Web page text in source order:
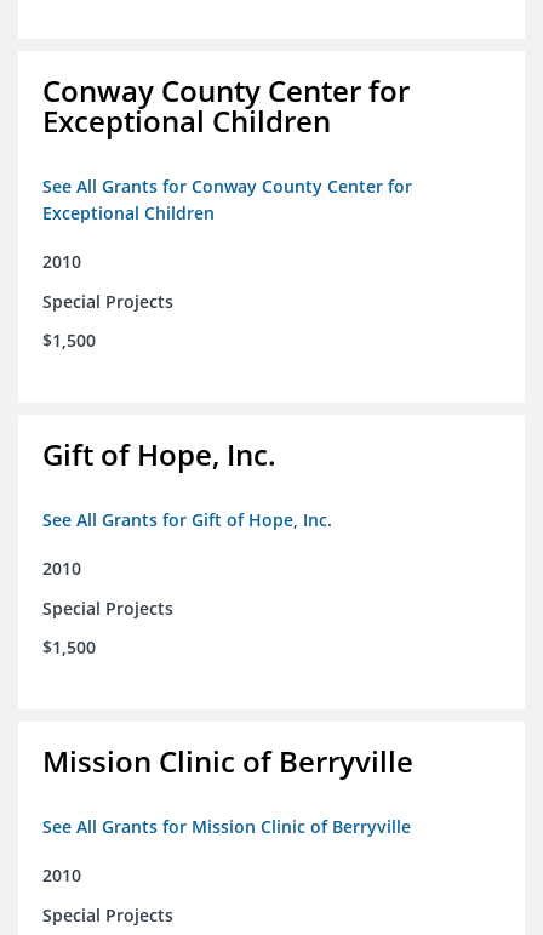
Conway County Center for
Exceptional Children
See All Grants for Conway County Center for
Exceptional Children
2010
Special Projects
$1,500
Gift of Hope, Inc.
See All Grants for Gift of Hope, Inc.
2010
Special Projects
$1,500
Mission Clinic of Berryville
See All Grants for Mission Clinic of Berryville
2010
Special Projects